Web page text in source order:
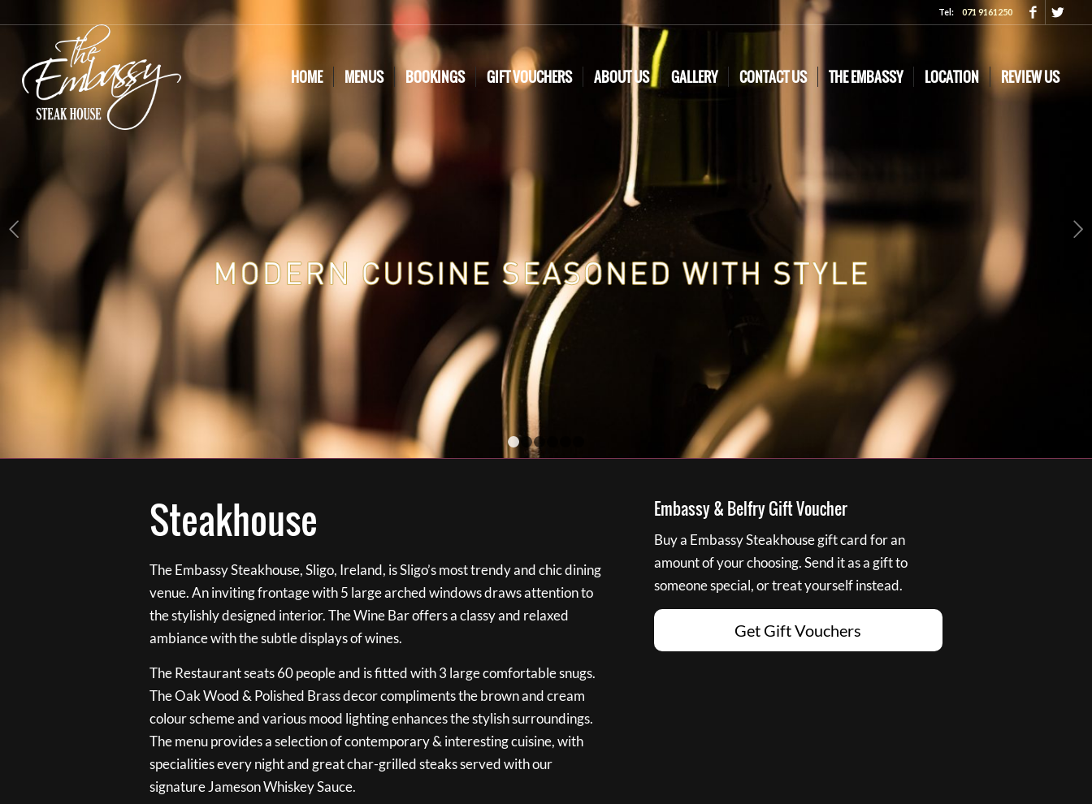
Tel:071 9161250
HOME MENUS BOOKINGS GIFT VOUCHERS ABOUT US GALLERY CONTACT US THE EMBASSY LOCATION REVIEW US
Next
Steakhouse
The Embassy Steakhouse, Sligo, Ireland, is Sligo’s most trendy and chic dining
venue. An inviting frontage with 5 large arched windows draws attention to
the stylishly designed interior. The Wine Bar offers a classy and relaxed
ambiance with the subtle displays of wines.
The Restaurant seats 60 people and is fitted with 3 large comfortable snugs.
The Oak Wood & Polished Brass decor compliments the brown and cream
colour scheme and various mood lighting enhances the stylish surroundings.
The menu provides a selection of contemporary & interesting cuisine, with
specialities every night and great char-grilled steaks served with our
signature Jameson Whiskey Sauce.
Embassy & Belfry Gift Voucher
Buy a Embassy Steakhouse gift card for an
amount of your choosing. Send it as a gift to
someone special, or treat yourself instead.
Get Gift Vouchers